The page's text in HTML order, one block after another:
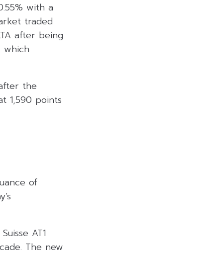
with a
traded
after being
which
the
1,590 points
of
AT1
The new